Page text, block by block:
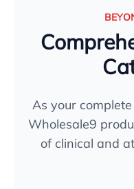
As your
Wholesale9
of clinical and